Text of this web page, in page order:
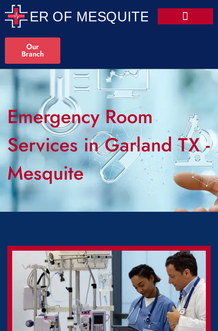
Our
Branch
Emergency Room
Services in Garland TX -
Mesquite